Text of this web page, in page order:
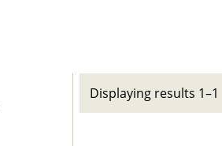
Displaying results 1–1